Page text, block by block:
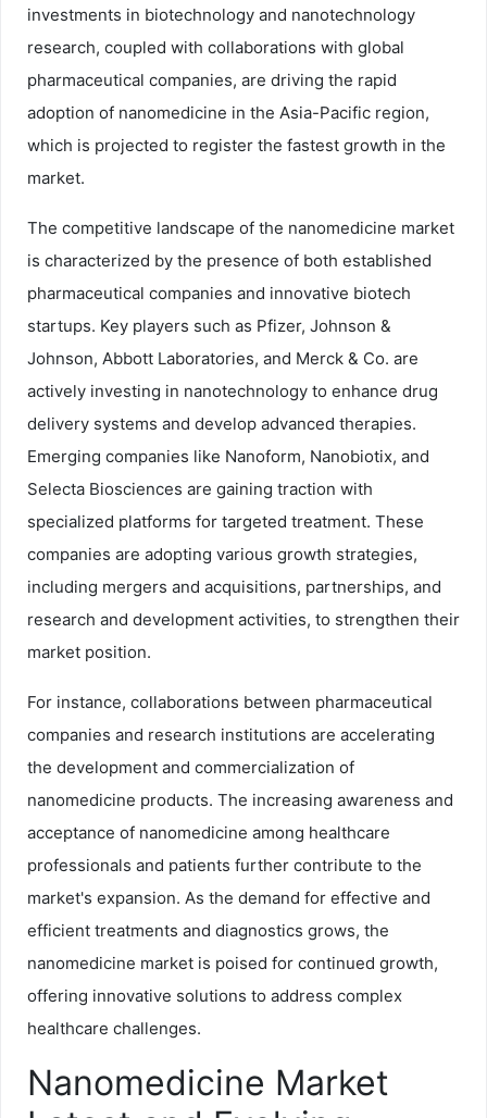
investments in biotechnology and nanotechnology
research, coupled with collaborations with global
pharmaceutical companies, are driving the rapid
adoption of nanomedicine in the Asia-Pacific region,
which is projected to register the fastest growth in the
market.
The competitive landscape of the nanomedicine market
is characterized by the presence of both established
pharmaceutical companies and innovative biotech
startups. Key players such as Pfizer, Johnson &
Johnson, Abbott Laboratories, and Merck & Co. are
actively investing in nanotechnology to enhance drug
delivery systems and develop advanced therapies.
Emerging companies like Nanoform, Nanobiotix, and
Selecta Biosciences are gaining traction with
specialized platforms for targeted treatment. These
companies are adopting various growth strategies,
including mergers and acquisitions, partnerships, and
research and development activities, to strengthen their
market position.
For instance, collaborations between pharmaceutical
companies and research institutions are accelerating
the development and commercialization of
nanomedicine products. The increasing awareness and
acceptance of nanomedicine among healthcare
professionals and patients further contribute to the
market's expansion. As the demand for effective and
efficient treatments and diagnostics grows, the
nanomedicine market is poised for continued growth,
offering innovative solutions to address complex
healthcare challenges.
Nanomedicine Market